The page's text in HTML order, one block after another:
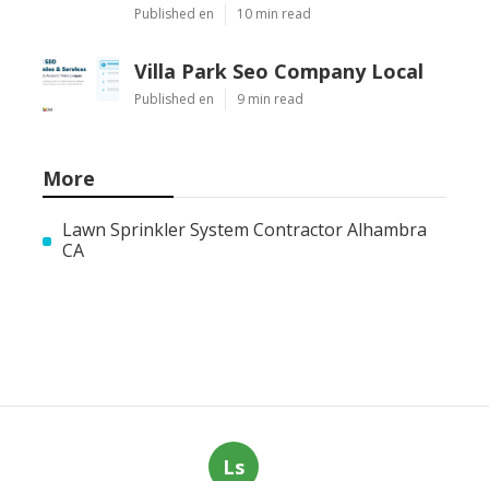
Published en 10 min read
Villa Park Seo Company Local
Published en 9 min read
More
Lawn Sprinkler System Contractor Alhambra
CA
Ls